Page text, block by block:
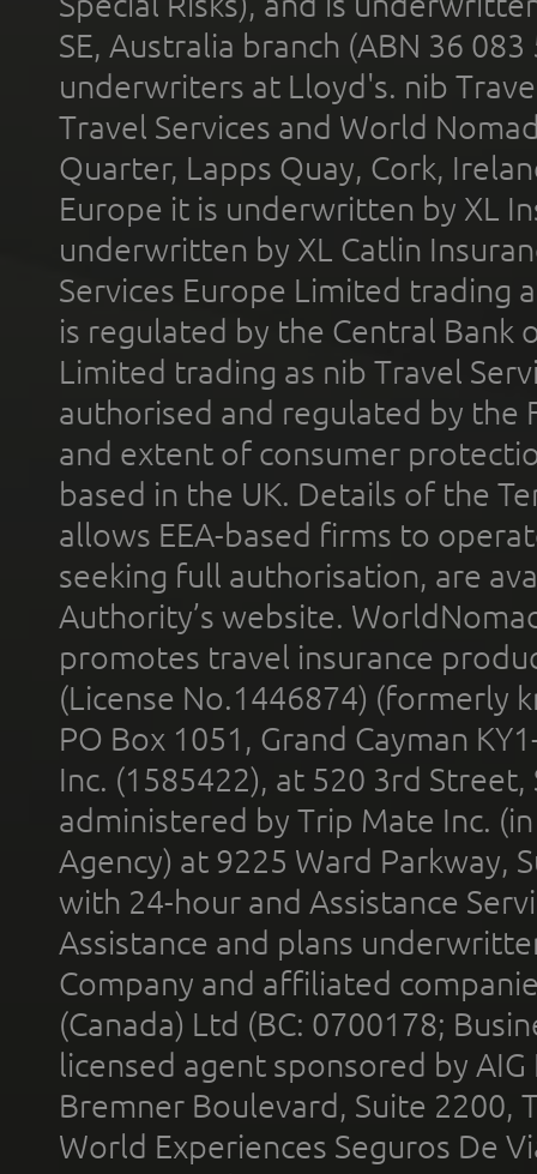
SE, Australia branch (ABN 36
underwriters at Lloyd's. nib
Travel Services and World
Quarter, Lapps Quay, Cork,
Europe it is underwritten by XL
underwritten by XL Catlin
Services Europe Limited trading
is regulated by the Central Bank
Limited trading as nib Travel
authorised and regulated by the
and extent of consumer
based in the UK. Details of the
allows EEA-based firms to
seeking full authorisation, are
Authority’s website.
promotes travel insurance
(License No.1446874) (formerly
PO Box 1051, Grand Cayman
Inc. (1585422), at 520 3rd
administered by Trip Mate Inc.
Agency) at 9225 Ward Parkway,
with 24-hour and Assistance
Assistance and plans
Company and affiliated
(Canada) Ltd (BC: 0700178;
licensed agent sponsored by
Bremner Boulevard, Suite 2200,
World Experiences Seguros De